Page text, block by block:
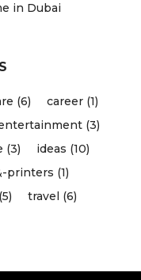
in Dubai
(6)
career (1)
(3)
(3)
ideas (10)
printers (1)
travel (6)